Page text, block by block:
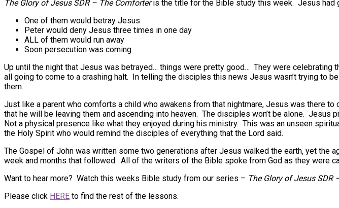
The Glory of Jesus SDR – The Comforteris the title for the Bible study this week. Jesus had
One of them would betray Jesus
Peter would deny Jesus three times in one day
ALL of them would run away
Soon persecution was coming
Up until the night that Jesus was betrayed… things were pretty good… They were
all going to come to a crashing halt. In telling the disciples this news Jesus wasn’t trying to
them.
Just like a parent who comforts a child who awakens from that nightmare, Jesus was there
that he will be leaving them and ascending into heaven. The disciples won’t be alone.
Not a physical presence like what they enjoyed during his ministry. This was an unseen
the Holy Spirit who would remind the disciples of everything that the Lord said.
The Gospel of John was written some two generations after Jesus walked the earth, yet
week and months that followed. All of the writers of the Bible spoke from God as they were
Want to hear more? Watch this weeks Bible study from our series – The Glory of Jesus SDR
Please click HERE to find the rest of the lessons.